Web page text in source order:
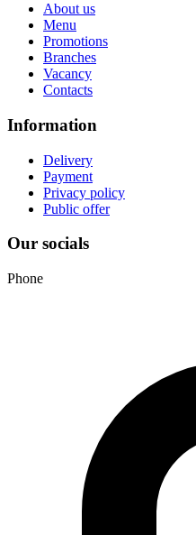
About us
Menu
Promotions
Branches
Vacancy
Contacts
Information
Delivery
Payment
Privacy policy
Public offer
Our socials
Phone